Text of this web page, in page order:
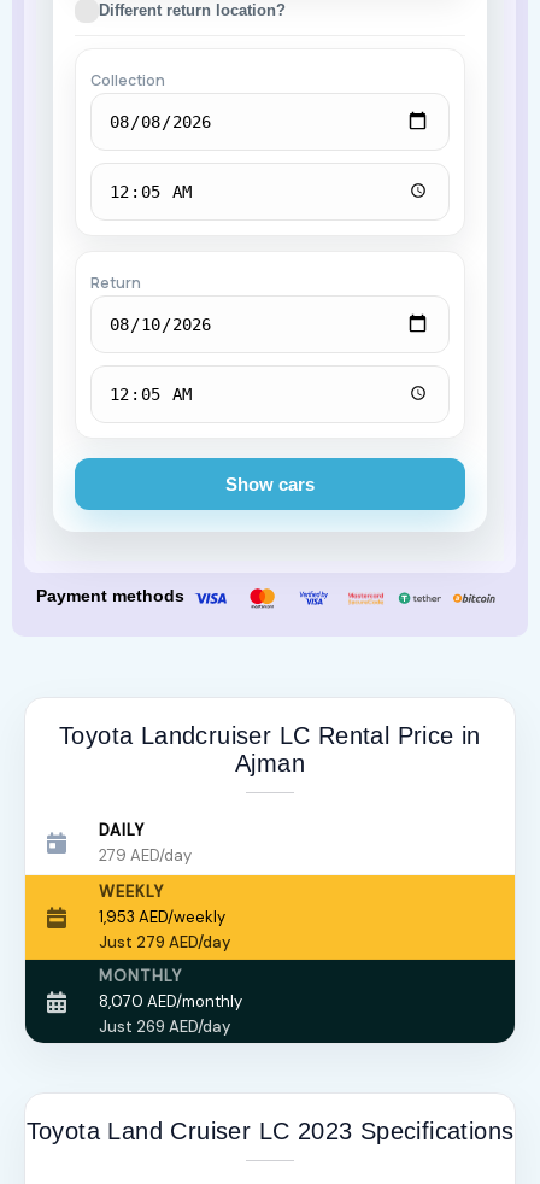
Different return location?
Collection
Return
Show cars
Payment methods
Toyota Landcruiser LC Rental Price in
Ajman
DAILY
279 AED/day
WEEKLY
1,953 AED/weekly
Just 279 AED/day
MONTHLY
8,070 AED/monthly
Just 269 AED/day
Toyota Land Cruiser LC 2023 Specifications